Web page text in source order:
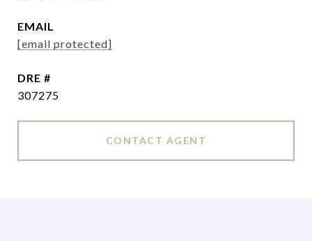
EMAIL
[email protected]
DRE #
307275
CONTACT AGENT